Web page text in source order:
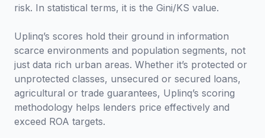
risk. In statistical terms, it is the Gini/KS value.
Uplinq’s scores hold their ground in information
scarce environments and population segments, not
just data rich urban areas. Whether it’s protected or
unprotected classes, unsecured or secured loans,
agricultural or trade guarantees, Uplinq’s scoring
methodology helps lenders price effectively and
exceed ROA targets.